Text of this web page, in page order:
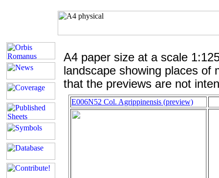
A4 paper size at a scale
landscape showing places of
that the previews are not
E006N52 Col. Agrippinensis (preview)